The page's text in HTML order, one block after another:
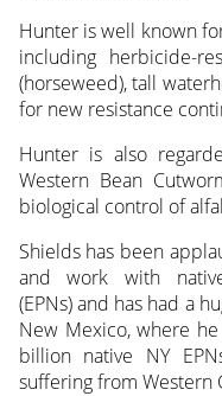
Hunter is well known
including herbicide-
(horseweed), tall
for new resistance
Hunter is also
Western Bean
biological control of
Shields has been
and work with
(EPNs) and has had a
New Mexico, where
billion native NY
suffering from Western